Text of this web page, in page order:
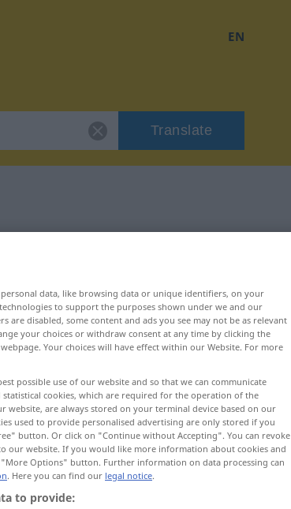
EN
Translate
personal data, like browsing data or unique identifiers, on your
to support the purposes shown under we and our
are disabled, some content and ads you see may not be as relevant
your choices or withdraw consent at any time by clicking the
Your choices will have effect within our Website. For more
possible use of our website and so that we can communicate
cookies, which are required for the operation of the
website, are always stored on your terminal device based on our
used to provide personalised advertising are only stored if you
button. Or click on "Continue without Accepting". You can revoke
our website. If you would like more information about cookies and
Options" button. Further information on data processing can
. Here you can find our legal notice.
to provide: